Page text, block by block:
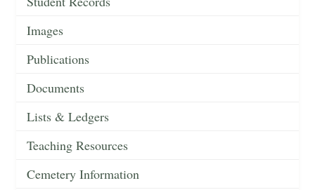
Images
Publications
Documents
Lists & Ledgers
Teaching Resources
Cemetery Information